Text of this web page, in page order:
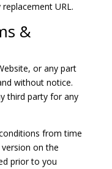
URL.
&
or any part
without notice.
third party for any
from time
on the
prior to you